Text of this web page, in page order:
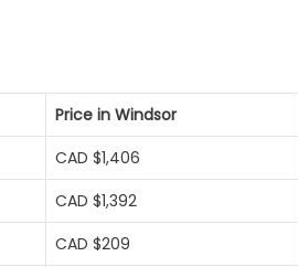
Price in Windsor
CAD $1,406
CAD $1,392
CAD $209